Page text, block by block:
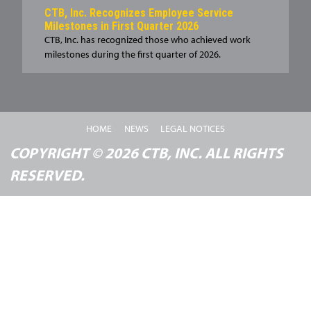
CTB, Inc. Recognizes Employee Service
Milestones in First Quarter 2026
CTB, Inc. has recognized those who achieved work
milestones during the first quarter of 2026.
HOME NEWS LEGAL NOTICES
COPYRIGHT © 2026 CTB, INC. ALL RIGHTS
RESERVED.